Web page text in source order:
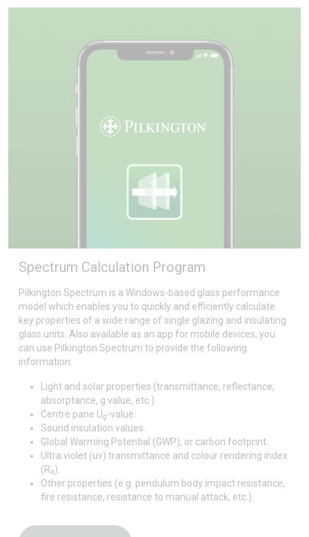
Spectrum Calculation Program
Pilkington Spectrum is a Windows-based glass performance
model which enables you to quickly and efficiently calculate
key properties of a wide range of single glazing and insulating
glass units. Also available as an app for mobile devices, you
can use Pilkington Spectrum to provide the following
information:
Light and solar properties (transmittance, reflectance,
absorptance, g value, etc.).
Centre pane Ug-value.
Sound insulation values.
Global Warming Potential (GWP), or carbon footprint.
Ultra violet (uv) transmittance and colour rendering index
(Ra).
Other properties (e.g. pendulum body impact resistance,
fire resistance, resistance to manual attack, etc.).